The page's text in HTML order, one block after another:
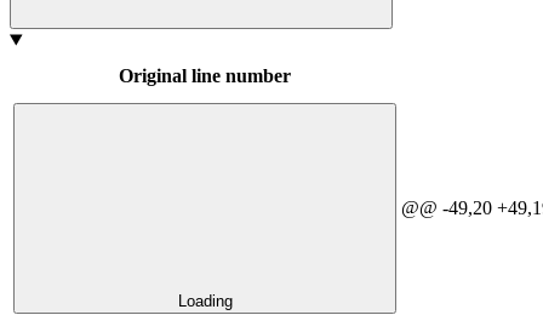
Original line number
Loading
@@ -49,20